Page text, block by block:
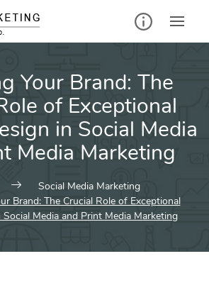
Your Brand: The
of Exceptional
in Social Media
Media Marketing
Social Media Marketing
Brand: The Crucial Role of Exceptional
Media and Print Media Marketing